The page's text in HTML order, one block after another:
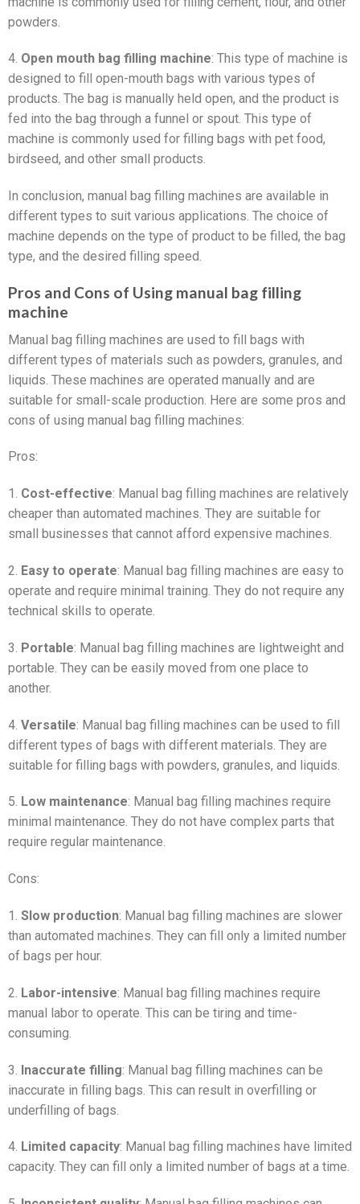
powders.
4. Open mouth bag filling machine: This type of machine is
designed to fill open-mouth bags with various types of
products. The bag is manually held open, and the product is
fed into the bag through a funnel or spout. This type of
machine is commonly used for filling bags with pet food,
birdseed, and other small products.
In conclusion, manual bag filling machines are available in
different types to suit various applications. The choice of
machine depends on the type of product to be filled, the bag
type, and the desired filling speed.
Pros and Cons of Using manual bag filling
machine
Manual bag filling machines are used to fill bags with
different types of materials such as powders, granules, and
liquids. These machines are operated manually and are
suitable for small-scale production. Here are some pros and
cons of using manual bag filling machines:
Pros:
1. Cost-effective: Manual bag filling machines are relatively
cheaper than automated machines. They are suitable for
small businesses that cannot afford expensive machines.
2. Easy to operate: Manual bag filling machines are easy to
operate and require minimal training. They do not require any
technical skills to operate.
3. Portable: Manual bag filling machines are lightweight and
portable. They can be easily moved from one place to
another.
4. Versatile: Manual bag filling machines can be used to fill
different types of bags with different materials. They are
suitable for filling bags with powders, granules, and liquids.
5. Low maintenance: Manual bag filling machines require
minimal maintenance. They do not have complex parts that
require regular maintenance.
Cons:
1. Slow production: Manual bag filling machines are slower
than automated machines. They can fill only a limited number
of bags per hour.
2. Labor-intensive: Manual bag filling machines require
manual labor to operate. This can be tiring and time-
consuming.
3. Inaccurate filling: Manual bag filling machines can be
inaccurate in filling bags. This can result in overfilling or
underfilling of bags.
4. Limited capacity: Manual bag filling machines have limited
capacity. They can fill only a limited number of bags at a time.